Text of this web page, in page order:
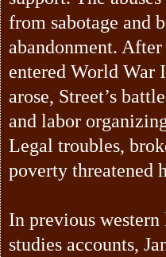
from sabotage and
abandonment.
entered World War
arose, Street’s
and labor
Legal troubles,
poverty threatened
In previous western
studies accounts,